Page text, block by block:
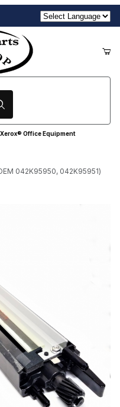
Office Equipment
042K95950, 042K95951)